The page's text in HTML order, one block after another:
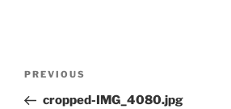
Previous
Post
PREVIOUS
cropped-IMG_4080.jpg